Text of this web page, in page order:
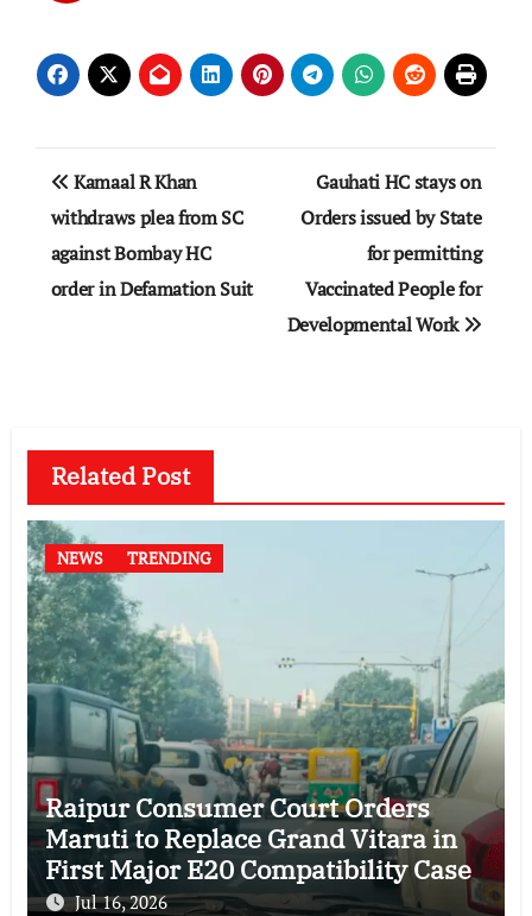
Post
navigation
Kamaal R Khan
withdraws plea from SC
against Bombay HC
order in Defamation Suit
Gauhati HC stays on
Orders issued by State
for permitting
Vaccinated People for
Developmental Work
Related Post
NEWS TRENDING
Raipur Consumer Court Orders
Maruti to Replace Grand Vitara in
First Major E20 Compatibility Case
Jul 16, 2026